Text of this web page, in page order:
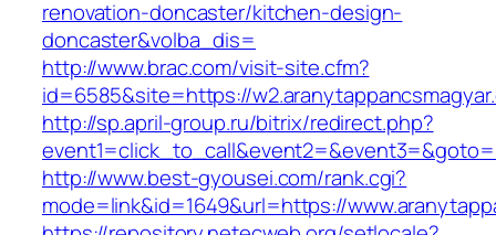
renovation-doncaster/kitchen-design-
doncaster&volba_dis=
http://www.brac.com/visit-site.cfm?
id=6585&site=https://
http://sp.april-group.ru/bitrix/redirect.php?
http://www.best-gyousei.com/rank.cgi?
mode=link&id=1649&url=https://